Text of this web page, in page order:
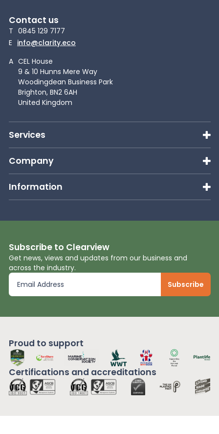
Contact us
T 0845 129 7177
E info@clarity.eco
A CEL House
9 & 10 Hunns Mere Way
Woodingdean Business Park
Brighton, BN2 6AH
United Kingdom
Services
Company
Information
Subscribe to Clearview
Get news, views and updates from our business and
across the industry.
Proud to support
Certifications and accreditations